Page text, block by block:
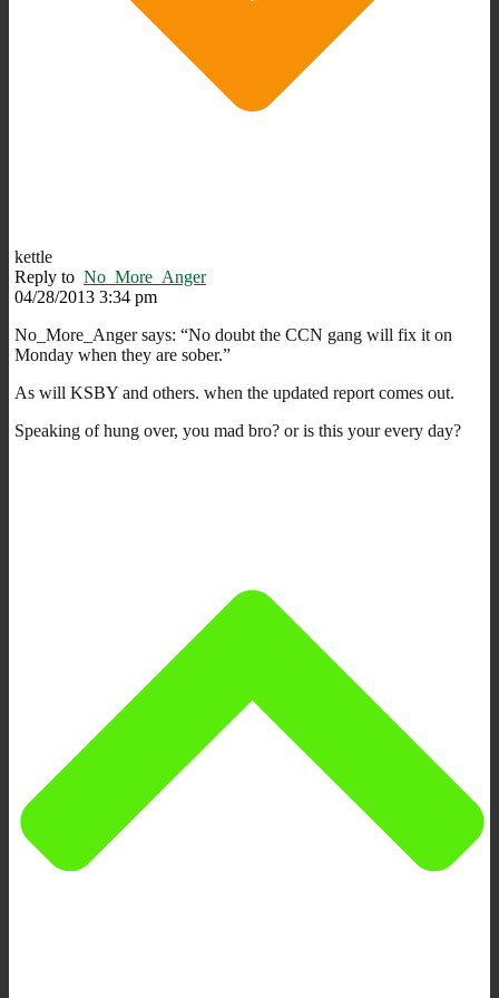
kettle
Reply to No_More_Anger
04/28/2013 3:34 pm
No_More_Anger says: “No doubt the CCN gang will fix it on
Monday when they are sober.”
As will KSBY and others. when the updated report comes out.
Speaking of hung over, you mad bro? or is this your every day?